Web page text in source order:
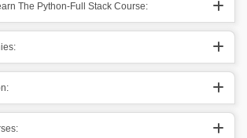
The Python-Full Stack Course: